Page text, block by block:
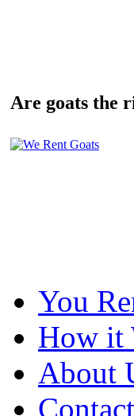
Are goats the
You
How it
About